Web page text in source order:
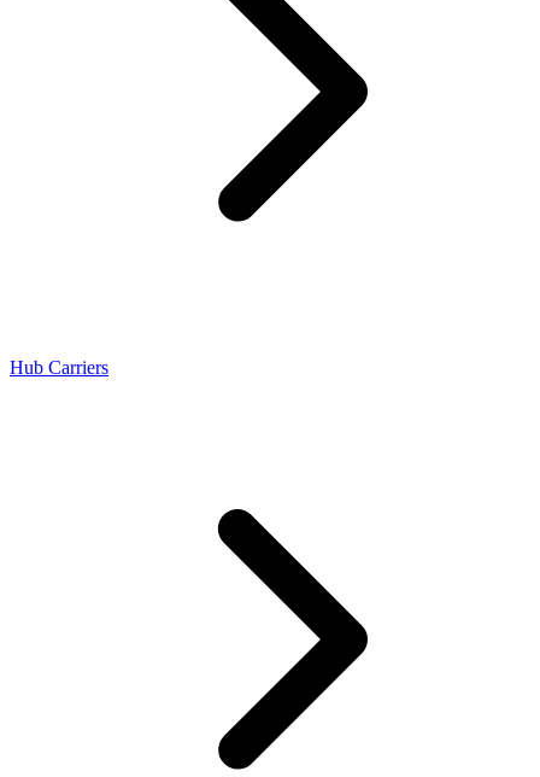
Hub Carriers